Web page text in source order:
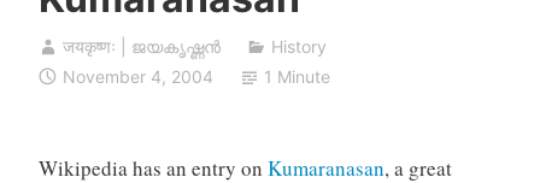
जयकृष्णः | ജയകൃഷ്ണൻ
History
November 4, 2004
1 Minute
Wikipedia has an entry on Kumaranasan, a great